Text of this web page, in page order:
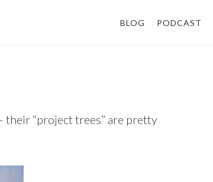
BLOG PODCAST
their “project trees” are pretty